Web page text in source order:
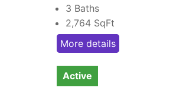
3 Baths
2,764 SqFt
More details
Active